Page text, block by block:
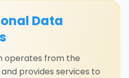
Data
operates from the
provides services to